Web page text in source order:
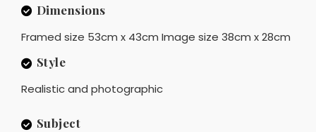
Dimensions
Framed size 53cm x 43cm Image size 38cm x 28cm
Style
Realistic and photographic
Subject